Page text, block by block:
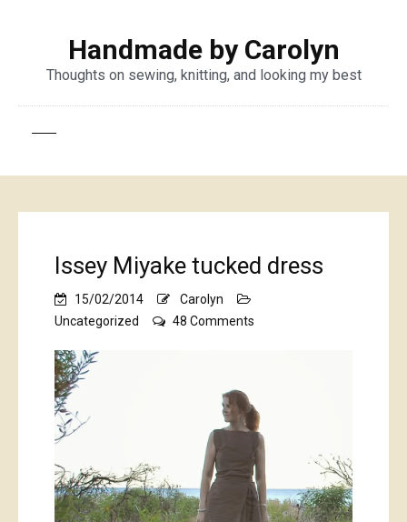
Handmade by Carolyn
Thoughts on sewing, knitting, and looking my best
Issey Miyake tucked dress
15/02/2014
Carolyn
Uncategorized
48 Comments